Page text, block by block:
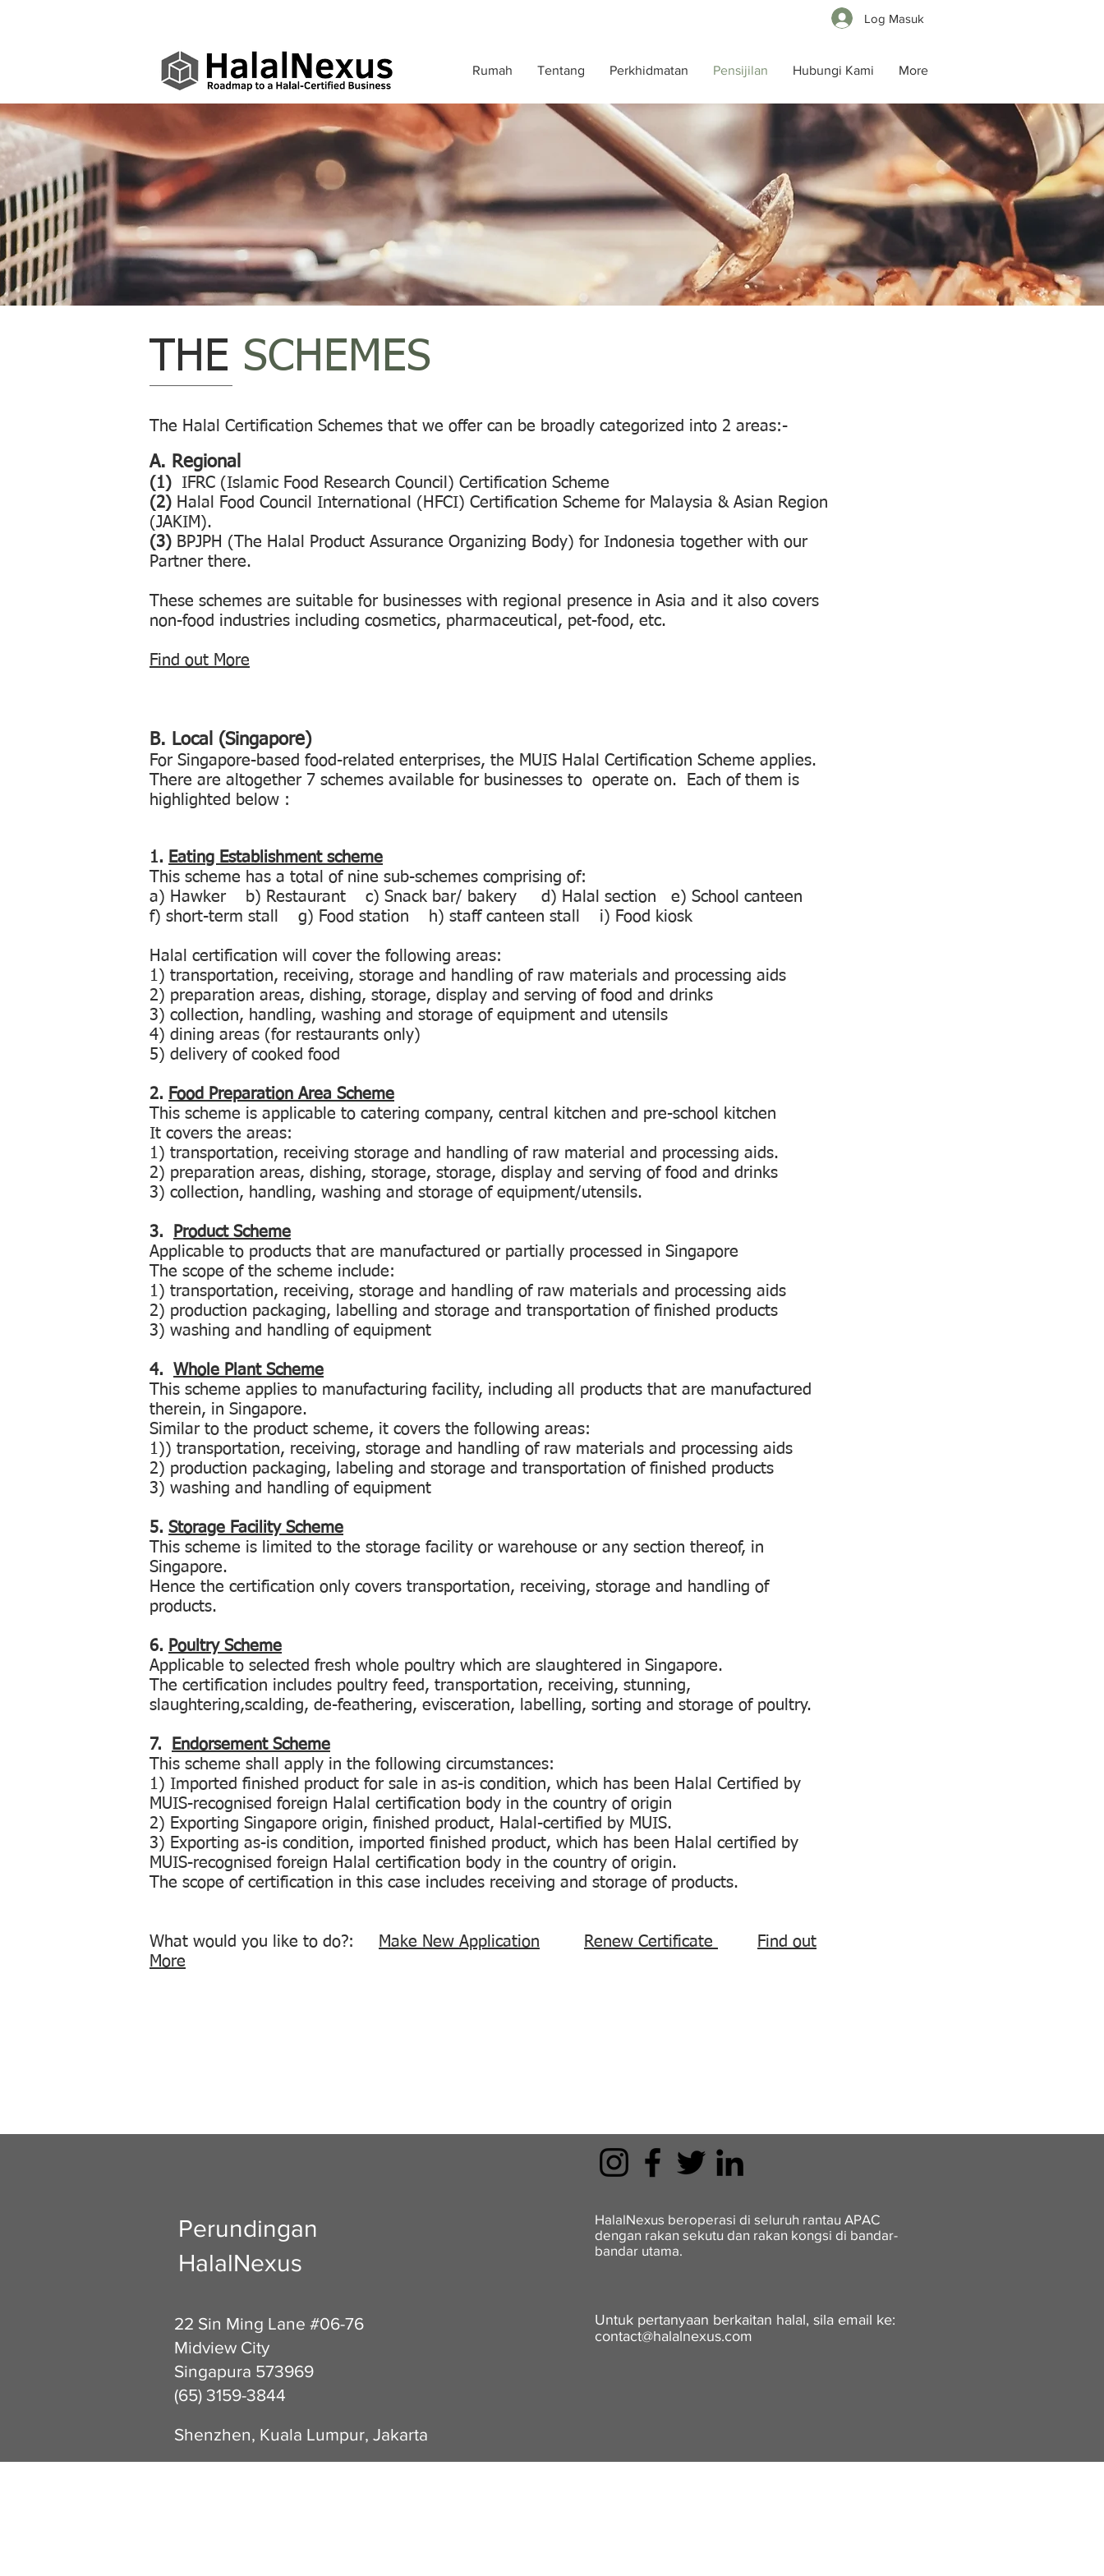
Log Masuk
Rumah Tentang Perkhidmatan Pensijilan Hubungi Kami More
THE SCHEMES
The Halal Certification Schemes that we offer can be broadly categorized into 2 areas:-
A. Regional
(1) IFRC (Islamic Food Research Council) Certification Scheme
(2) Halal Food Council International (HFCI) Certification Scheme for Malaysia & Asian Region
(JAKIM).
(3) BPJPH (The Halal Product Assurance Organizing Body) for Indonesia together with our
Partner there.
These schemes are suitable for businesses with regional presence in Asia and it also covers
non-food industries including cosmetics, pharmaceutical, pet-food, etc.
Find out More
B. Local (Singapore)
For Singapore-based food-related enterprises, the MUIS Halal Certification Scheme applies.
There are altogether 7 schemes available for businesses to operate on. Each of them is
highlighted below :
1. Eating Establishment scheme
This scheme has a total of nine sub-schemes comprising of:
a) Hawker b) Restaurant c) Snack bar/ bakery d) Halal section e) School canteen
f) short-term stall g) Food station h) staff canteen stall i) Food kiosk
Halal certification will cover the following areas:
1) transportation, receiving, storage and handling of raw materials and processing aids
2) preparation areas, dishing, storage, display and serving of food and drinks
3) collection, handling, washing and storage of equipment and utensils
4) dining areas (for restaurants only)
5) delivery of cooked food
2. Food Preparation Area Scheme
This scheme is applicable to catering company, central kitchen and pre-school kitchen
It covers the areas:
1) transportation, receiving storage and handling of raw material and processing aids.
2) preparation areas, dishing, storage, storage, display and serving of food and drinks
3) collection, handling, washing and storage of equipment/utensils.
3.
Product Scheme
Applicable to products that are manufactured or partially processed in Singapore
The scope of the scheme include:
1) transportation, receiving, storage and handling of raw materials and processing aids
2) production packaging, labelling and storage and transportation of finished products
3) washing and handling of equipment
4. Whole Plant Scheme
This scheme applies to manufacturing facility, including all products that are manufactured
therein, in Singapore.
Similar to the product scheme, it covers the following areas:
1)) transportation, receiving, storage and handling of raw materials and processing aids
2) production packaging, labeling and storage and transportation of finished products
3) washing and handling of equipment
5. Storage Facility Scheme
This scheme is limited to the storage facility or warehouse or any section thereof, in
Singapore.
Hence the certification only covers transportation, receiving, storage and handling of
products.
6. Poultry Scheme
Applicable to selected fresh whole poultry which are slaughtered in Singapore.
The certification includes poultry feed, transportation, receiving, stunning,
slaughtering,scalding, de-feathering, evisceration, labelling, sorting and storage of poultry.
7.
Endorsement Scheme
This scheme shall apply in the following circumstances:
1) Imported finished product for sale in as-is condition, which has been Halal Certified by
MUIS-recognised foreign Halal certification body in the country of origin
2) Exporting Singapore origin, finished product, Halal-certified by MUIS.
3) Exporting as-is condition, imported finished product, which has been Halal certified by
MUIS-recognised foreign Halal certification body in the country of origin.
The scope of certification in this case includes receiving and storage of products.
What would you like to do?: Make New Application Renew Certificate
Find out
More
Perundingan
HalalNexus
22 Sin Ming Lane #06-76
Midview City
Singapura 573969
(65) 3159-3844
Shenzhen, Kuala Lumpur, Jakarta
HalalNexus beroperasi di seluruh rantau APAC
dengan rakan sekutu dan rakan kongsi di bandar-
bandar utama.
Untuk pertanyaan berkaitan halal, sila email ke:
contact@halalnexus.com